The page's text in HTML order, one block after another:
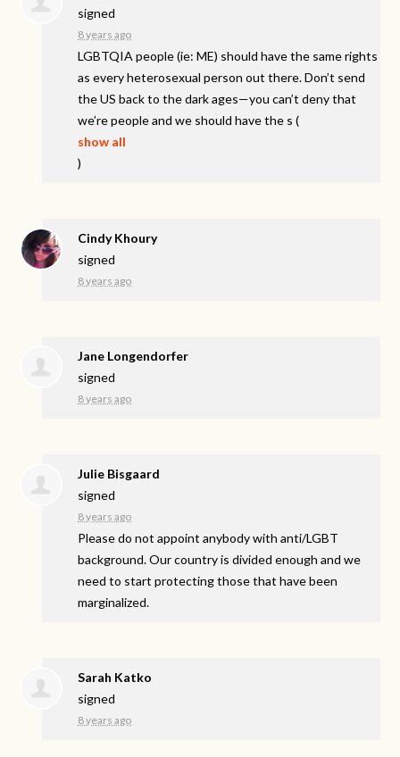
signed
8 years ago
LGBTQIA people (ie: ME) should have the same rights
as every heterosexual person out there. Don’t send
the US back to the dark ages—you can’t deny that
we’re people and we should have the s (
show all
)
Cindy Khoury
signed
8 years ago
Jane Longendorfer
signed
8 years ago
Julie Bisgaard
signed
8 years ago
Please do not appoint anybody with anti/LGBT
background. Our country is divided enough and we
need to start protecting those that have been
marginalized.
Sarah Katko
signed
8 years ago